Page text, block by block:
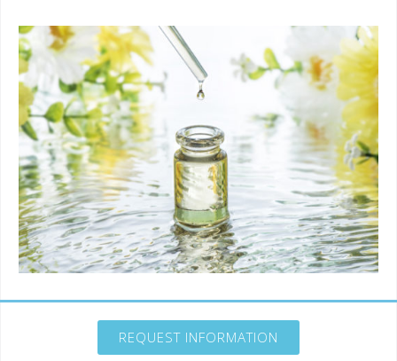
REQUEST INFORMATION